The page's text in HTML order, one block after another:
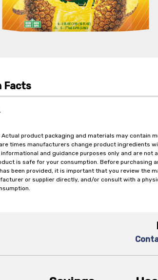
Facts
product packaging and materials may contain
times manufacturers change product ingredients
and guidance purposes only and are not
is safe for your consumption. Before purchasing
been provided, it is important that you review the
or supplier directly, and/or consult with a